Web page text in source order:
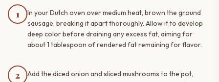
1
In your Dutch oven over medium heat, brown the ground
sausage, breaking it apart thoroughly. Allow it to develop
deep color before draining any excess fat, aiming for
about 1 tablespoon of rendered fat remaining for flavor.
2
Add the diced onion and sliced mushrooms to the pot,